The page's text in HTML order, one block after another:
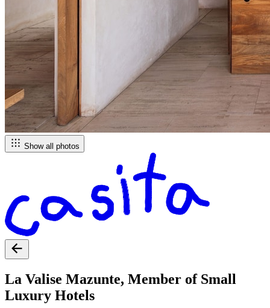
Show all photos
La Valise Mazunte, Member of Small
Luxury Hotels